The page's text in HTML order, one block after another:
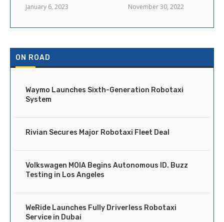
January 6, 2023
November 30, 2022
ON ROAD
Waymo Launches Sixth-Generation Robotaxi
System
Rivian Secures Major Robotaxi Fleet Deal
Volkswagen MOIA Begins Autonomous ID. Buzz
Testing in Los Angeles
WeRide Launches Fully Driverless Robotaxi
Service in Dubai